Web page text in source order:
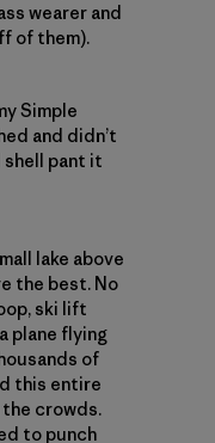
wearer and
of them).
Simple
and didn’t
shell pant it
lake above
the best. No
ski lift
plane flying
of
this entire
the crowds.
to punch